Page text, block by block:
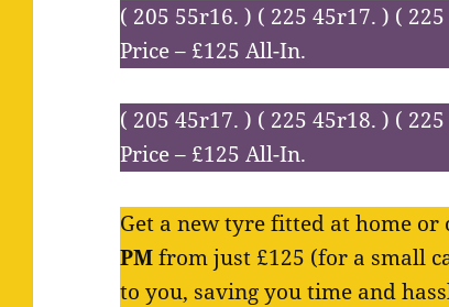
( 205 55r16. ) ( 225 45r17. ) (
Price – £125 All-In.
( 205 45r17. ) ( 225 45r18. ) (
Price – £125 All-In.
Get a new tyre fitted at home
PMfrom just £125 (for a small
to you, saving you time and